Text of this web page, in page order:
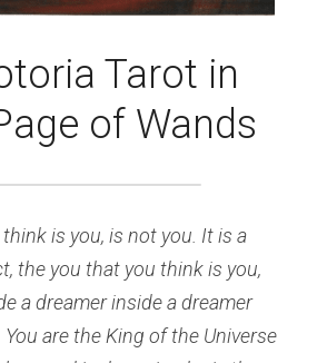
Tarot in
of Wands
is you, is not you. It is a
the you that you think is you,
a dreamer inside a dreamer
are the King of the Universe